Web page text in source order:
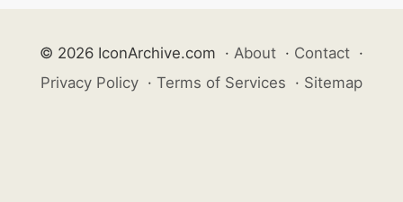
© 2026 IconArchive.com · About · Contact ·
Privacy Policy · Terms of Services · Sitemap